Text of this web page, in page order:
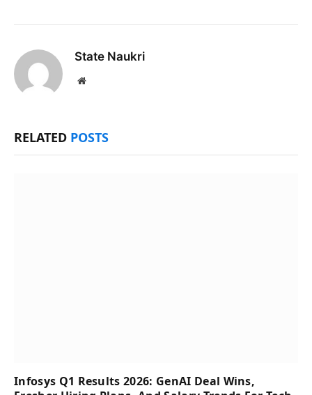
State Naukri
Website
RELATED POSTS
Infosys Q1 Results 2026: GenAI Deal Wins,